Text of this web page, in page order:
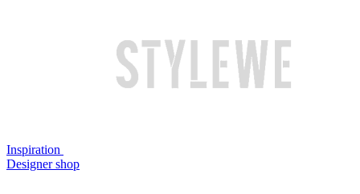
Inspiration
Designer shop